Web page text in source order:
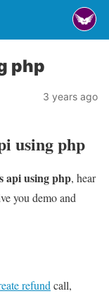
php
3 years ago
using php
api using php, hear
you demo and
refund call,